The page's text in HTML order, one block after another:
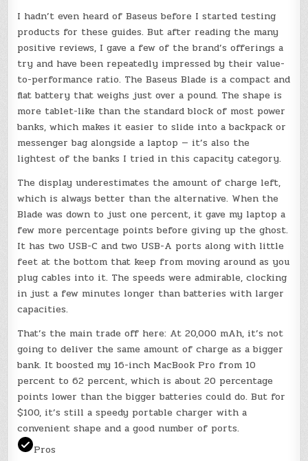
I hadn’t even heard of Baseus before I started testing
products for these guides. But after reading the many
positive reviews, I gave a few of the brand’s offerings a
try and have been repeatedly impressed by their value-
to-performance ratio. The Baseus Blade is a compact and
flat battery that weighs just over a pound. The shape is
more tablet-like than the standard block of most power
banks, which makes it easier to slide into a backpack or
messenger bag alongside a laptop — it’s also the
lightest of the banks I tried in this capacity category.
The display underestimates the amount of charge left,
which is always better than the alternative. When the
Blade was down to just one percent, it gave my laptop a
few more percentage points before giving up the ghost.
It has two USB-C and two USB-A ports along with little
feet at the bottom that keep from moving around as you
plug cables into it. The speeds were admirable, clocking
in just a few minutes longer than batteries with larger
capacities.
That’s the main trade off here: At 20,000 mAh, it’s not
going to deliver the same amount of charge as a bigger
bank. It boosted my 16-inch MacBook Pro from 10
percent to 62 percent, which is about 20 percentage
points lower than the bigger batteries could do. But for
$100, it’s still a speedy portable charger with a
convenient shape and a good number of ports.
Pros